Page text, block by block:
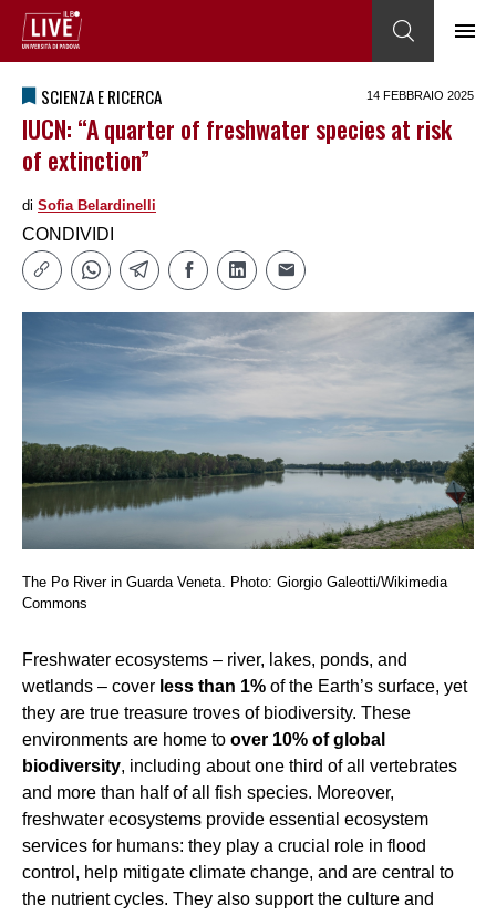
SCIENZA E RICERCA 14 FEBBRAIO 2025
IUCN: “A quarter of freshwater species at risk
of extinction”
di Sofia Belardinelli
CONDIVIDI
The Po River in Guarda Veneta. Photo: Giorgio Galeotti/Wikimedia
Commons
Freshwater ecosystems – river, lakes, ponds, and
wetlands – cover less than 1% of the Earth’s surface, yet
they are true treasure troves of biodiversity. These
environments are home to over 10% of global
biodiversity, including about one third of all vertebrates
and more than half of all fish species. Moreover,
freshwater ecosystems provide essential ecosystem
services for humans: they play a crucial role in flood
control, help mitigate climate change, and are central to
the nutrient cycles. They also support the culture and